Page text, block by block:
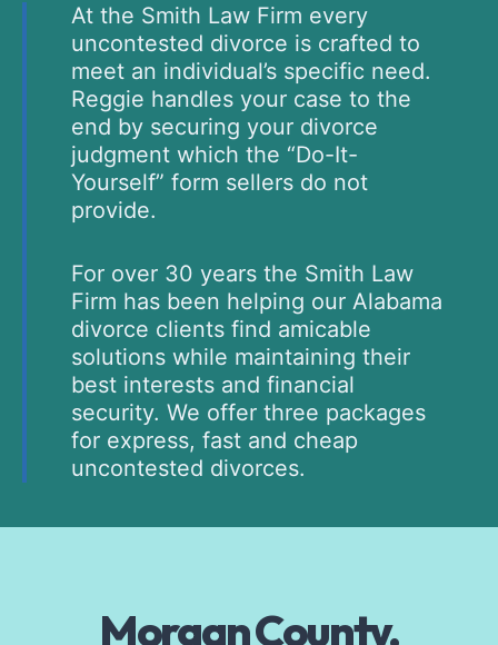
At the Smith Law Firm every
uncontested divorce is crafted to
meet an individual’s specific need.
Reggie handles your case to the
end by securing your divorce
judgment which the “Do-It-
Yourself” form sellers do not
provide.
For over 30 years the Smith Law
Firm has been helping our Alabama
divorce clients find amicable
solutions while maintaining their
best interests and financial
security. We offer three packages
for express, fast and cheap
uncontested divorces.
Morgan County,